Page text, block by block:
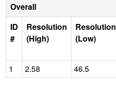
Overall
ID
#
Resolution
(High)
Resolution
(Low)
1
2.58 46.5